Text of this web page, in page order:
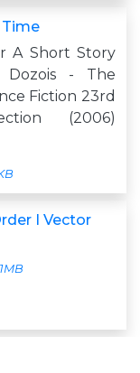
Time
A Short Story
Dozois - The
Fiction 23rd
(2006)
I Vector
1MB